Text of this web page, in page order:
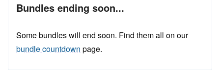
Bundles ending soon...
Some bundles will end soon. Find them all on our
bundle countdown page.